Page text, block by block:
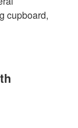
cupboard,